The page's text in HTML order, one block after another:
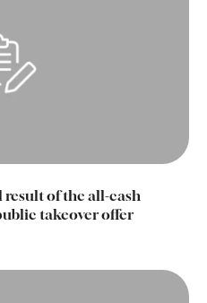
of the all-cash
takeover offer